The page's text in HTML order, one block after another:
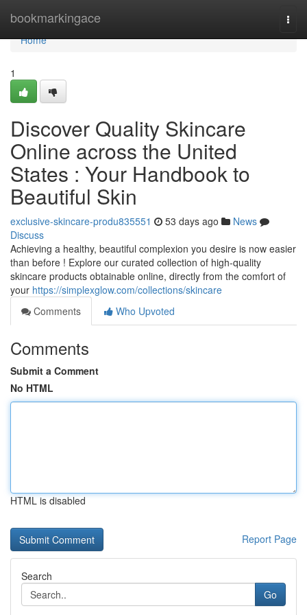
bookmarkingace
Home
Home
1
Discover Quality Skincare
Online across the United
States : Your Handbook to
Beautiful Skin
exclusive-skincare-produ835551 53 days ago
News
Discuss
Achieving a healthy, beautiful complexion you desire is now easier
than before ! Explore our curated collection of high-quality
skincare products obtainable online, directly from the comfort of
your https://simplexglow.com/collections/skincare
Comments
Who Upvoted
Comments
Submit a Comment
No HTML
HTML is disabled
Report Page
Search
Go